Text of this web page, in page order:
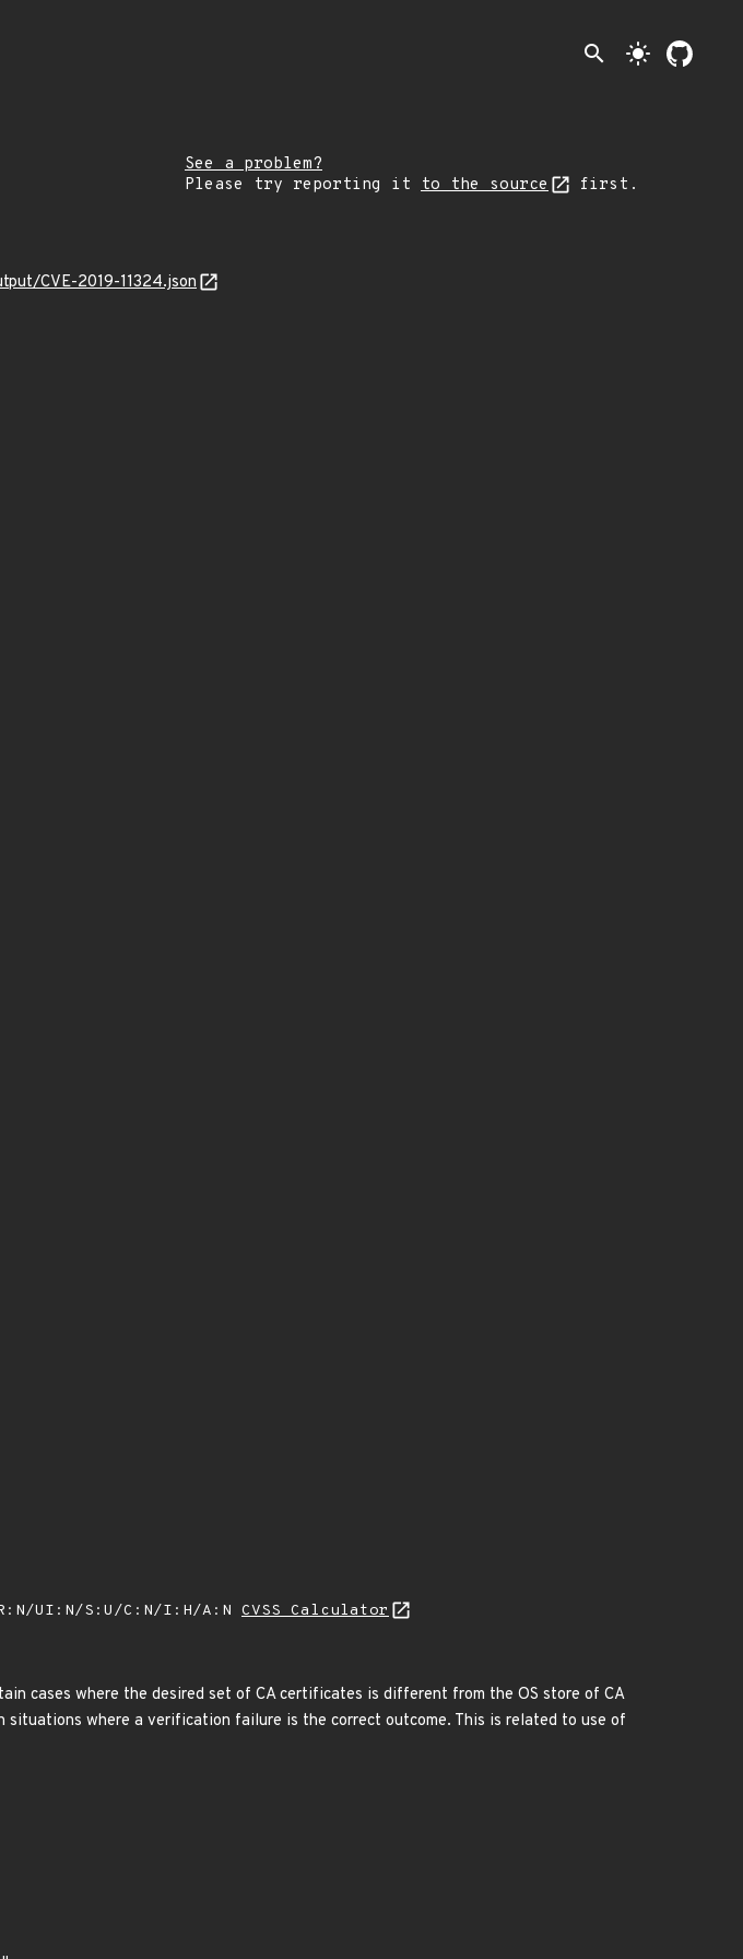
search light_mode
See a problem?
Please try reporting it to the source first.
CVE-2019-11324.json
UI:N/S:U/C:N/I:H/A:N CVSS Calculator
cases where the desired set of CA certificates is different from the OS store of CA
situations where a verification failure is the correct outcome. This is related to use of